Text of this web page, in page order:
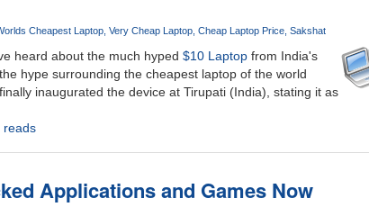
Cheapest Laptop Very Cheap Laptop Cheap Laptop Price Sakshat
heard about the much hyped $10 Laptopfrom India's
hype surrounding the cheapest laptop of the world
inaugurated the device at Tirupati (India), stating it as
reads
Applications and Games Now